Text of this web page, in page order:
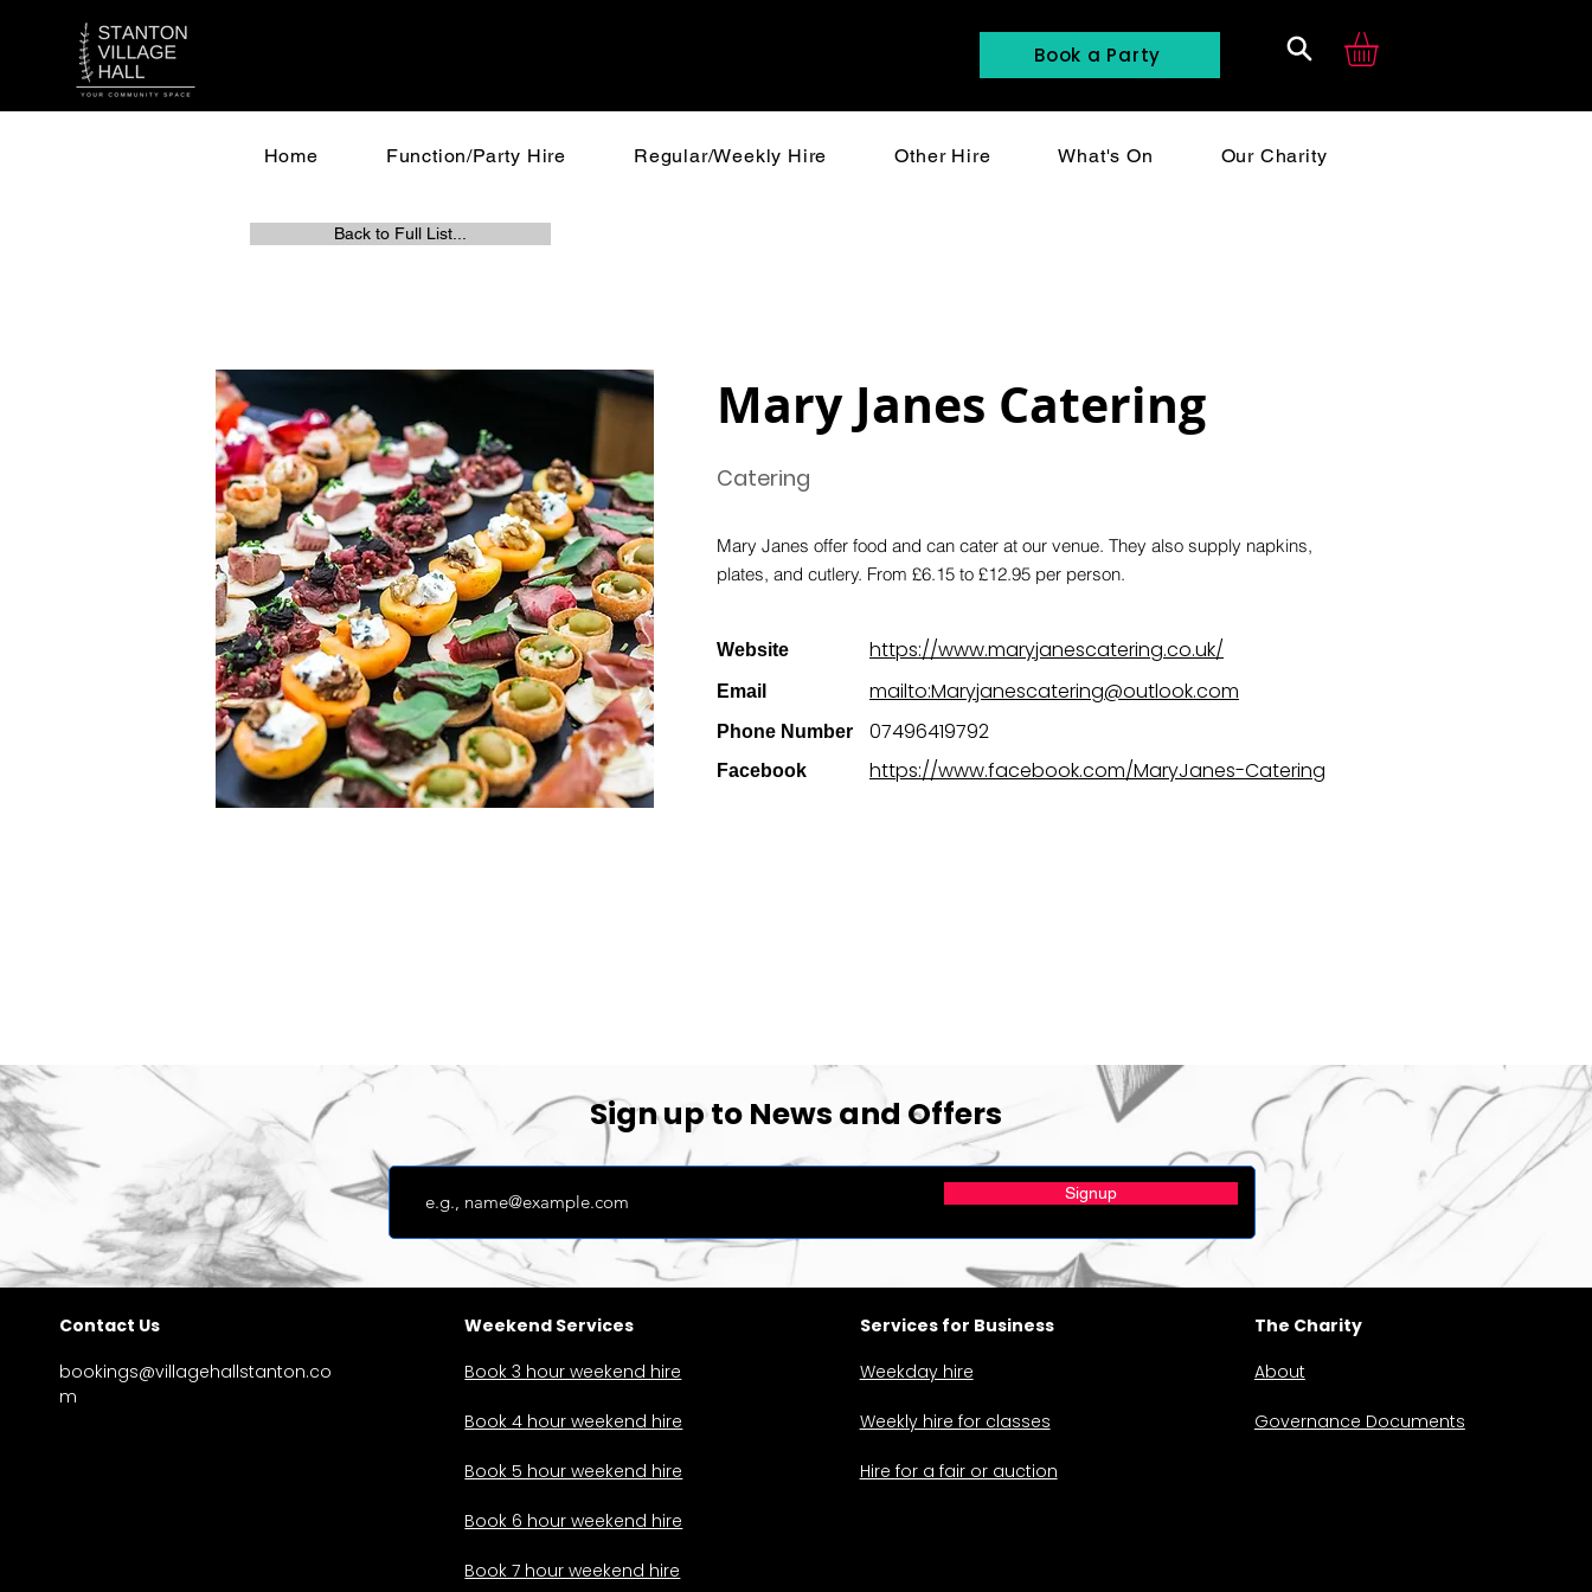
Book a Party
Home Function/Party Hire Regular/Weekly Hire Other Hire What's On Our Charity
Back to Full List...
Mary Janes Catering
Catering
Mary Janes offer food and can cater at our venue. They also supply napkins,
plates, and cutlery. From £6.15 to £12.95 per person.
https://www.maryjanescatering.co.uk/
Website
mailto:Maryjanescatering@outlook.com
Email
07496419792
Phone Number
https://www.facebook.com/MaryJanes-Catering
Facebook
Sign up to News and Offers
Signup
Contact Us
bookings@villagehallstanton.co
m
Weekend Services
Book 3 hour weekend hire
Book 4 hour weekend hire
Book 5 hour weekend hire
Book 6 hour weekend hire
Book 7 hour weekend hire
Services for Business
Weekday hire
Weekly hire for classes
Hire for a fair or auction
The Charity
About
Governance Documents